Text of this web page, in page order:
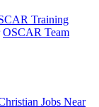
Training
OSCAR Team
Jobs Near